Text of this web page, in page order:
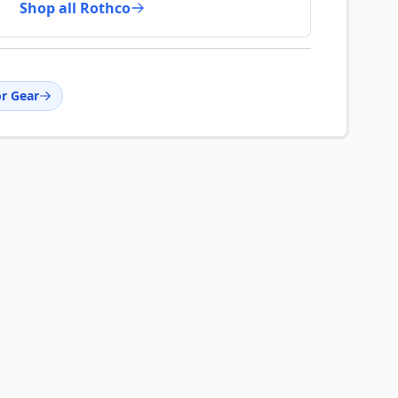
Shop all Rothco
Gear